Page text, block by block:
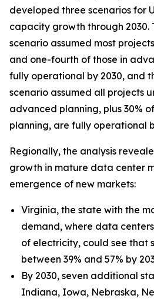
developed three scenarios for
capacity growth through 2030.
scenario assumed most
and one-fourth of those in
fully operational by 2030, and
scenario assumed all projects
advanced planning, plus 30%
planning, are fully operational
Regionally, the analysis
growth in mature data center
emergence of new markets:
Virginia, the state with the
demand, where data
of electricity, could see that
between 39% and 57% by
By 2030, seven additional
Indiana, Iowa, Nebraska,